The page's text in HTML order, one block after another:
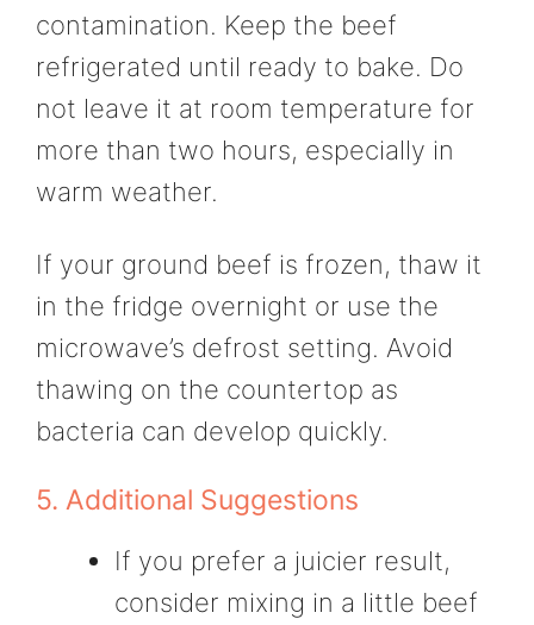
contamination. Keep the beef
refrigerated until ready to bake. Do
not leave it at room temperature for
more than two hours, especially in
warm weather.
If your ground beef is frozen, thaw it
in the fridge overnight or use the
microwave’s defrost setting. Avoid
thawing on the countertop as
bacteria can develop quickly.
5. Additional Suggestions
If you prefer a juicier result,
consider mixing in a little beef